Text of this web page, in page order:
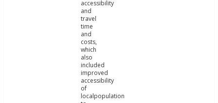
accessibility
and
travel
time
and
costs,
which
also
included
improved
accessibility
of
localpopulation